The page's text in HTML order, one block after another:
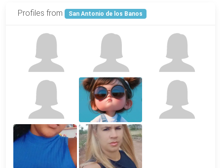
Profiles from San Antonio de los Banos